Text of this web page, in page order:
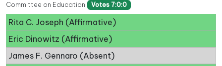
Committee on Education Votes 7:0:0
Rita C. Joseph (Affirmative)
Eric Dinowitz (Affirmative)
James F. Gennaro (Absent)